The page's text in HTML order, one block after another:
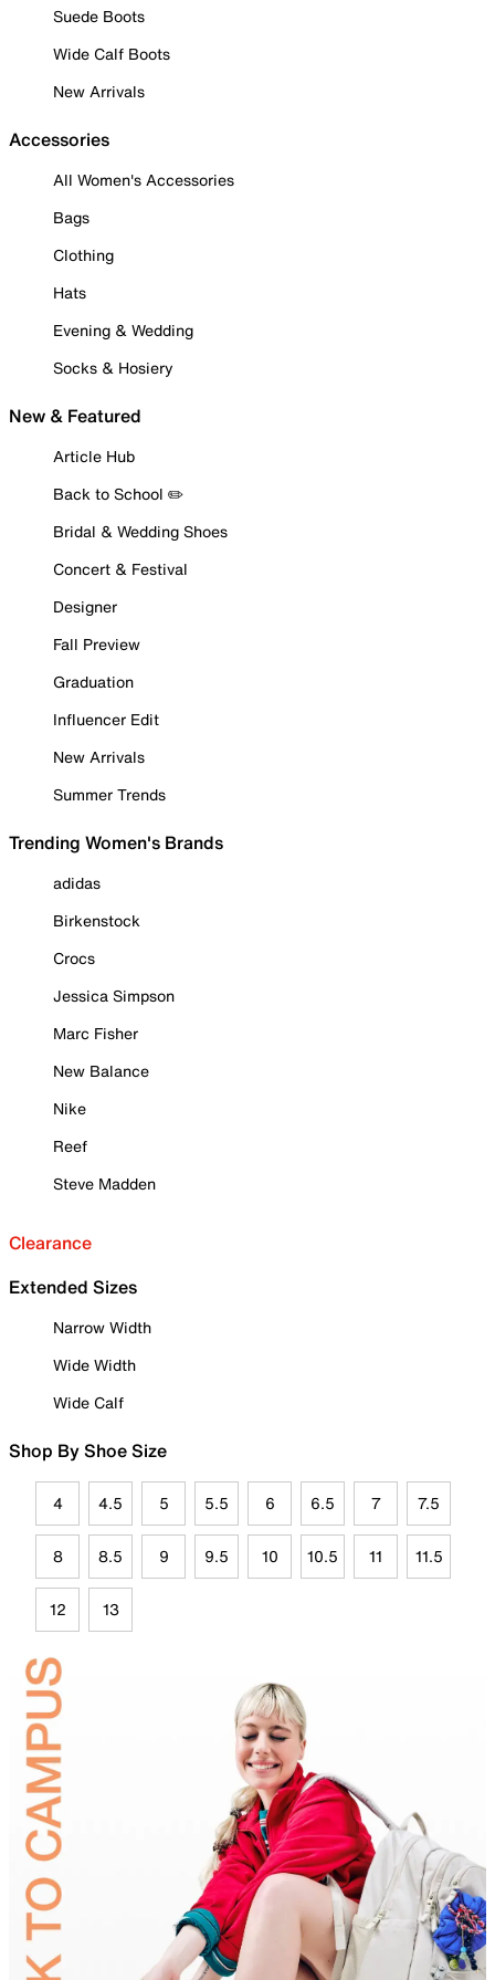
Suede Boots
Wide Calf Boots
New Arrivals
Accessories
All Women's Accessories
Bags
Clothing
Hats
Evening & Wedding
Socks & Hosiery
New & Featured
Article Hub
Back to School ✏️
Bridal & Wedding Shoes
Concert & Festival
Designer
Fall Preview
Graduation
Influencer Edit
New Arrivals
Summer Trends
Trending Women's Brands
adidas
Birkenstock
Crocs
Jessica Simpson
Marc Fisher
New Balance
Nike
Reef
Steve Madden
Clearance
Extended Sizes
Narrow Width
Wide Width
Wide Calf
Shop By Shoe Size
4 4.5 5 5.5 6 6.5 7 7.5
8 8.5 9 9.5 10 10.5 11 11.5
12 13